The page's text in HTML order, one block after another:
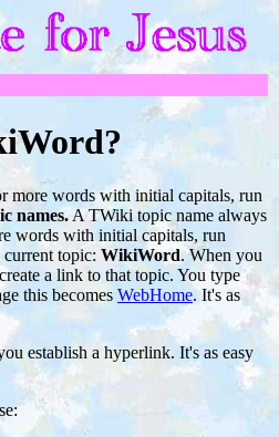
more words with initial capitals, run
names.A TWiki topic name always
words with initial capitals, run
topic: WikiWord. When you
a link to that topic. You type
this becomes WebHome. It's as
establish a hyperlink. It's as easy